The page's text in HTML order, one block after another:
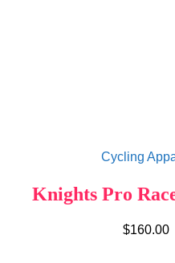
Cycling
Knights Pro
$160.00